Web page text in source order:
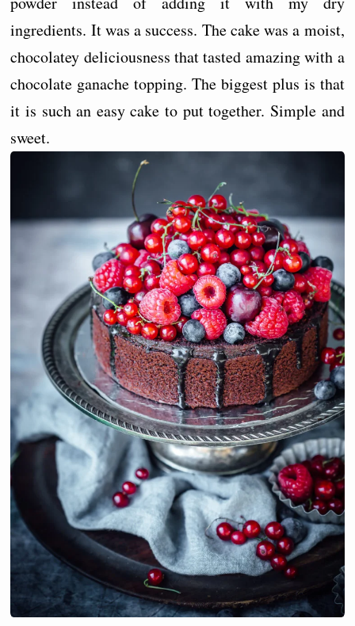
ingredients. It was a success. The cake was a moist,
chocolatey deliciousness that tasted amazing with a
chocolate ganache topping. The biggest plus is that
it is such an easy cake to put together. Simple and
sweet.